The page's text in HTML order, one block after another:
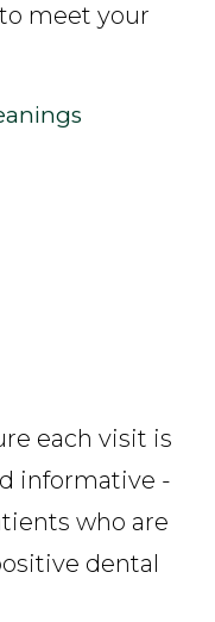
meet your
each visit is
informative -
who are
dental